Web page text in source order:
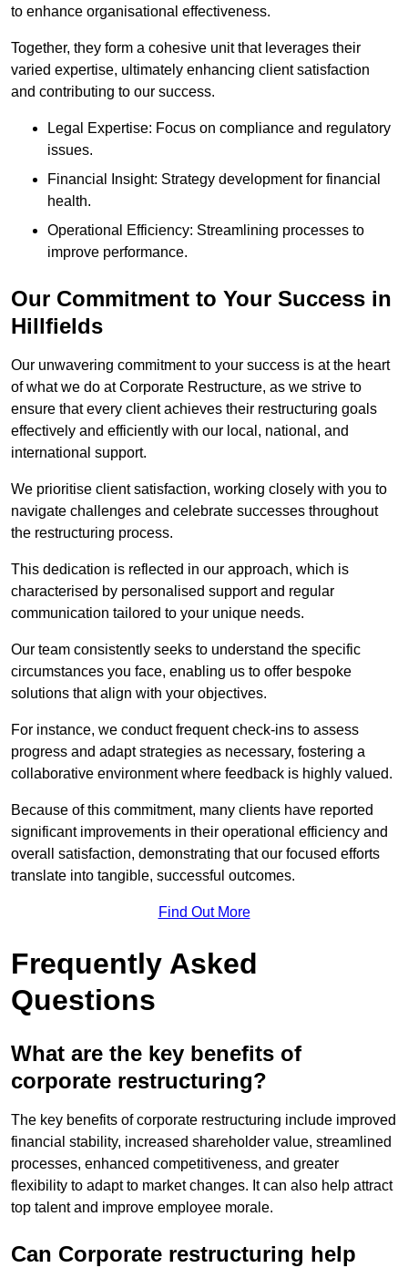
to enhance organisational effectiveness.
Together, they form a cohesive unit that leverages their
varied expertise, ultimately enhancing client satisfaction
and contributing to our success.
Legal Expertise: Focus on compliance and regulatory
issues.
Financial Insight: Strategy development for financial
health.
Operational Efficiency: Streamlining processes to
improve performance.
Our Commitment to Your Success in
Hillfields
Our unwavering commitment to your success is at the heart
of what we do at Corporate Restructure, as we strive to
ensure that every client achieves their restructuring goals
effectively and efficiently with our local, national, and
international support.
We prioritise client satisfaction, working closely with you to
navigate challenges and celebrate successes throughout
the restructuring process.
This dedication is reflected in our approach, which is
characterised by personalised support and regular
communication tailored to your unique needs.
Our team consistently seeks to understand the specific
circumstances you face, enabling us to offer bespoke
solutions that align with your objectives.
For instance, we conduct frequent check-ins to assess
progress and adapt strategies as necessary, fostering a
collaborative environment where feedback is highly valued.
Because of this commitment, many clients have reported
significant improvements in their operational efficiency and
overall satisfaction, demonstrating that our focused efforts
translate into tangible, successful outcomes.
Find Out More
Frequently Asked
Questions
What are the key benefits of
corporate restructuring?
The key benefits of corporate restructuring include improved
financial stability, increased shareholder value, streamlined
processes, enhanced competitiveness, and greater
flexibility to adapt to market changes. It can also help attract
top talent and improve employee morale.
Can Corporate restructuring help